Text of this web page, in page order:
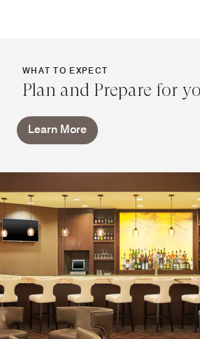
WHAT TO EXPECT
Plan and Prepare for
Learn More
Link Café
Rely on Link when you're on the
provides a variety of snacks, pre-
Starbucks® coffee. Return from
beers and wines, and store all of
refreshments in your mini-